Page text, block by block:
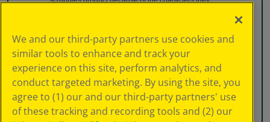
We and our third-party partners use cookies and
similar tools to enhance and track your
experience on this site, perform analytics, and
conduct targeted marketing. By using the site, you
agree to (1) our and our third-party partners' use
of these tracking and recording tools and (2) our